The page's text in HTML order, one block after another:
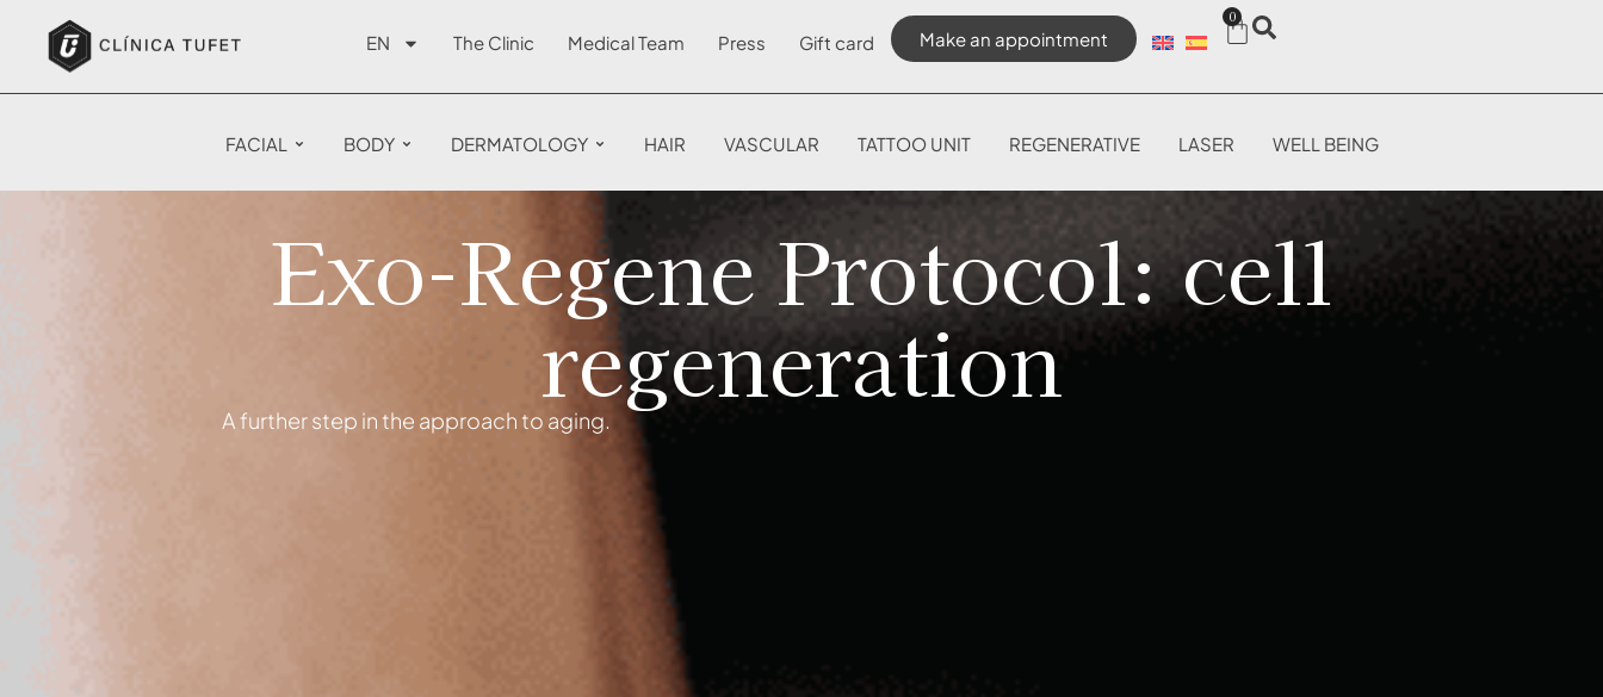
EN The Clinic Medical Team Press Gift card Make an appointment
0
FACIAL BODY DERMATOLOGY HAIR VASCULAR TATTOO UNIT REGENERATIVE LASER WELL BEING
Exo-Regene Protocol: cell
regeneration
A further step in the approach to aging.